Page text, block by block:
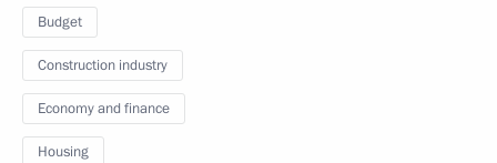
Budget
Construction industry
Economy and finance
Housing